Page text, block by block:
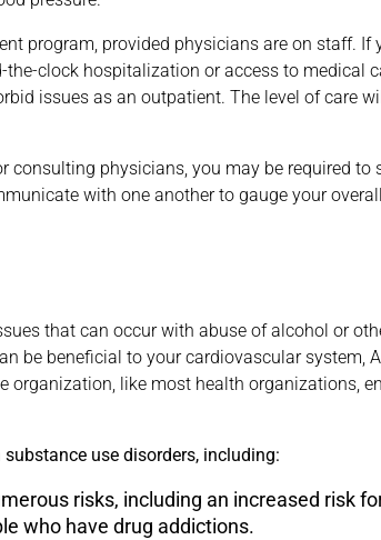
program, provided physicians are on staff. If
clock hospitalization or access to medical
issues as an outpatient. The level of care
physicians, you may be required to
with one another to gauge your
that can occur with abuse of alcohol or
be beneficial to your cardiovascular system,
organization, like most health organizations,
use disorders, including:
risks, including an increased risk
who have drug addictions.